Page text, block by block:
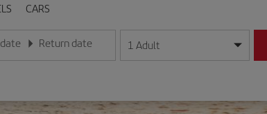
CARS
day/month/year format
Return date
Enter the date in day/month/year format
1 Adult